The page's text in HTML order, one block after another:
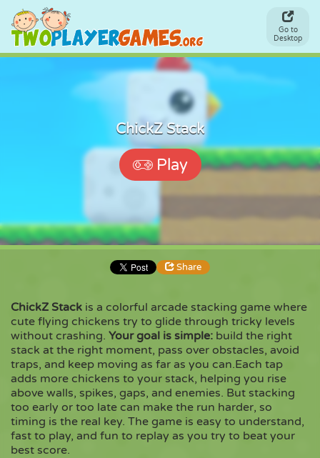
Go to
Desktop
ChickZ Stack
Play
Share
Share Embed
Copy
ChickZ Stack is a colorful arcade stacking game where
cute flying chickens try to glide through tricky levels
without crashing. Your goal is simple: build the right
stack at the right moment, pass over obstacles, avoid
traps, and keep moving as far as you can.Each tap
adds more chickens to your stack, helping you rise
above walls, spikes, gaps, and enemies. But stacking
too early or too late can make the run harder, so
timing is the real key. The game is easy to understand,
fast to play, and fun to replay as you try to beat your
best score.